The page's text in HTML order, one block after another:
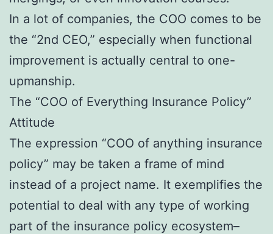
In a lot of companies, the COO comes to be
the “2nd CEO,” especially when functional
improvement is actually central to one-
upmanship.
The “COO of Everything Insurance Policy”
Attitude
The expression “COO of anything insurance
policy” may be taken a frame of mind
instead of a project name. It exemplifies the
potential to deal with any type of working
part of the insurance policy ecosystem–